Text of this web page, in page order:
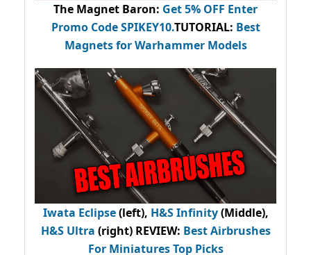
The Magnet Baron: Get 5% OFF Enter
Promo CodeSPIKEY10.TUTORIAL: Best
Magnets for Warhammer Models
Iwata Eclipse(left), H&S Infinity(Middle),
H&S Ultra (right) REVIEW: Best Airbrushes
For Miniatures Top Picks